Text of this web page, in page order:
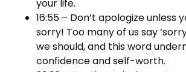
your life.
16:55 – Don’t apologize unless
sorry! Too many of us say
we should, and this word
confidence and self-worth.